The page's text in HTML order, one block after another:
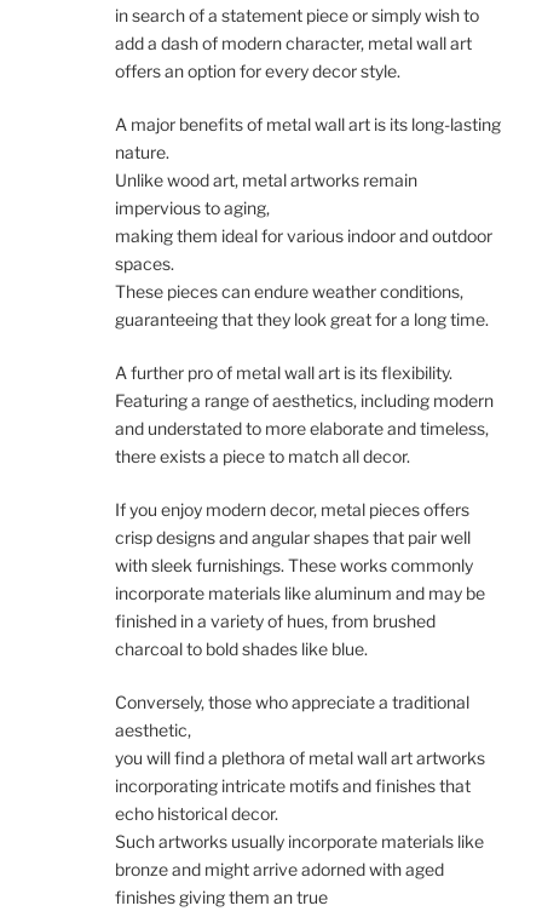
in search of a statement piece or simply wish to
add a dash of modern character, metal wall art
offers an option for every decor style.
A major benefits of metal wall art is its long-lasting
nature.
Unlike wood art, metal artworks remain
impervious to aging,
making them ideal for various indoor and outdoor
spaces.
These pieces can endure weather conditions,
guaranteeing that they look great for a long time.
A further pro of metal wall art is its flexibility.
Featuring a range of aesthetics, including modern
and understated to more elaborate and timeless,
there exists a piece to match all decor.
If you enjoy modern decor, metal pieces offers
crisp designs and angular shapes that pair well
with sleek furnishings. These works commonly
incorporate materials like aluminum and may be
finished in a variety of hues, from brushed
charcoal to bold shades like blue.
Conversely, those who appreciate a traditional
aesthetic,
you will find a plethora of metal wall art artworks
incorporating intricate motifs and finishes that
echo historical decor.
Such artworks usually incorporate materials like
bronze and might arrive adorned with aged
finishes giving them an true